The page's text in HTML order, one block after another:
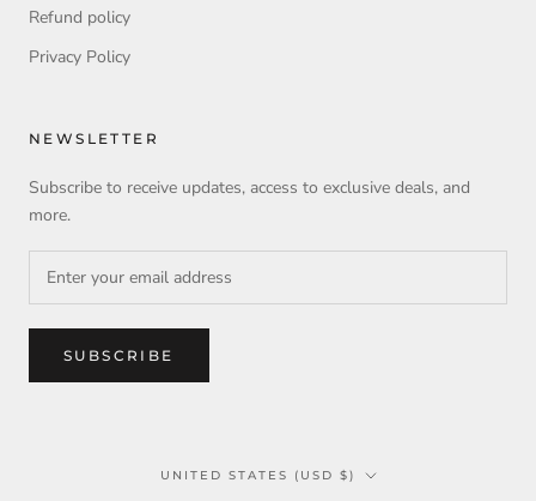
Refund policy
Privacy Policy
NEWSLETTER
Subscribe to receive updates, access to exclusive deals, and
more.
SUBSCRIBE
Country/region
UNITED STATES (USD $)